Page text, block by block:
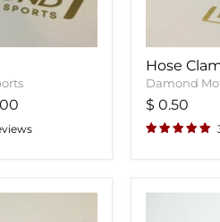
Hose
Damond
$ 0.50